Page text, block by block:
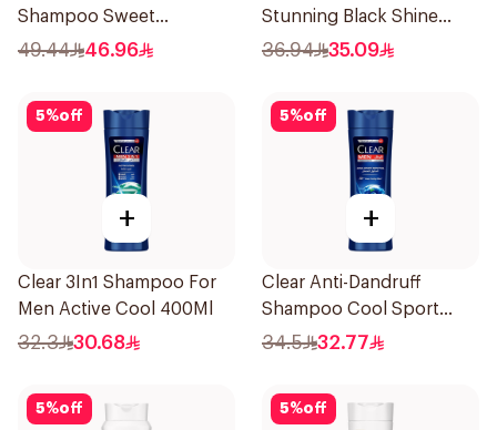
Shampoo Sweet
Sensation 180ml
49.44 46.96
Stunning Black Shine
Shampoo 700Ml
36.94 35.09
5%off
+
Clear 3In1 Shampoo For
Men Active Cool 400Ml
32.3 30.68
5%off
+
Clear Anti-Dandruff
Shampoo Cool Sport
Menthol 400Ml
34.5 32.77
5%off 5%off